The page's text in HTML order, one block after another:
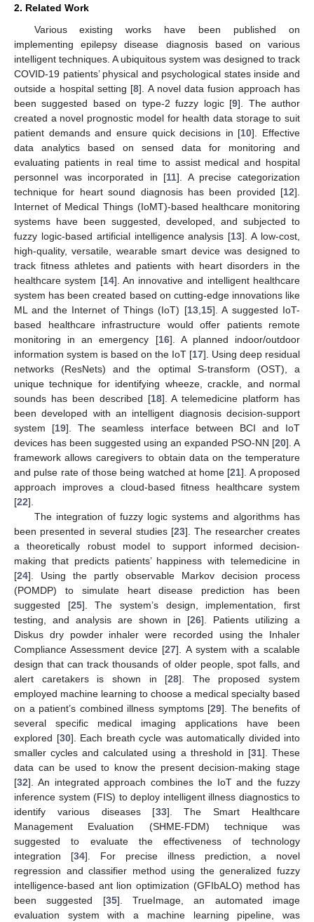
2. Related Work
Various existing works have been published on
implementing epilepsy disease diagnosis based on various
intelligent techniques. A ubiquitous system was designed to track
COVID-19 patients’ physical and psychological states inside and
outside a hospital setting [8]. A novel data fusion approach has
been suggested based on type-2 fuzzy logic [9]. The author
created a novel prognostic model for health data storage to suit
patient demands and ensure quick decisions in [10]. Effective
data analytics based on sensed data for monitoring and
evaluating patients in real time to assist medical and hospital
personnel was incorporated in [11]. A precise categorization
technique for heart sound diagnosis has been provided [12].
Internet of Medical Things (IoMT)-based healthcare monitoring
systems have been suggested, developed, and subjected to
fuzzy logic-based artificial intelligence analysis [13]. A low-cost,
high-quality, versatile, wearable smart device was designed to
track fitness athletes and patients with heart disorders in the
healthcare system [14]. An innovative and intelligent healthcare
system has been created based on cutting-edge innovations like
ML and the Internet of Things (IoT) [13, 15]. A suggested IoT-
based healthcare infrastructure would offer patients remote
monitoring in an emergency [16]. A planned indoor/outdoor
information system is based on the IoT [17]. Using deep residual
networks (ResNets) and the optimal S-transform (OST), a
unique technique for identifying wheeze, crackle, and normal
sounds has been described [18]. A telemedicine platform has
been developed with an intelligent diagnosis decision-support
system [19]. The seamless interface between BCI and IoT
devices has been suggested using an expanded PSO-NN [20]. A
framework allows caregivers to obtain data on the temperature
and pulse rate of those being watched at home [21]. A proposed
approach improves a cloud-based fitness healthcare system
[22].
The integration of fuzzy logic systems and algorithms has
been presented in several studies [23]. The researcher creates
a theoretically robust model to support informed decision-
making that predicts patients’ happiness with telemedicine in
[24]. Using the partly observable Markov decision process
(POMDP) to simulate heart disease prediction has been
suggested [25]. The system’s design, implementation, first
testing, and analysis are shown in [26]. Patients utilizing a
Diskus dry powder inhaler were recorded using the Inhaler
Compliance Assessment device [27]. A system with a scalable
design that can track thousands of older people, spot falls, and
alert caretakers is shown in [28]. The proposed system
employed machine learning to choose a medical specialty based
on a patient’s combined illness symptoms [29]. The benefits of
several specific medical imaging applications have been
explored [30]. Each breath cycle was automatically divided into
smaller cycles and calculated using a threshold in [31]. These
data can be used to know the present decision-making stage
[32]. An integrated approach combines the IoT and the fuzzy
inference system (FIS) to deploy intelligent illness diagnostics to
identify various diseases [33]. The Smart Healthcare
Management Evaluation (SHME-FDM) technique was
suggested to evaluate the effectiveness of technology
integration [34]. For precise illness prediction, a novel
regression and classifier method using the generalized fuzzy
intelligence-based ant lion optimization (GFIbALO) method has
been suggested [35]. TrueImage, an automated image
evaluation system with a machine learning pipeline, was